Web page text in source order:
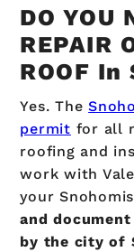
DO YOU
REPAIR
ROOF In
Yes.The
permit for all
roofing and
work with
your
and
by the city of